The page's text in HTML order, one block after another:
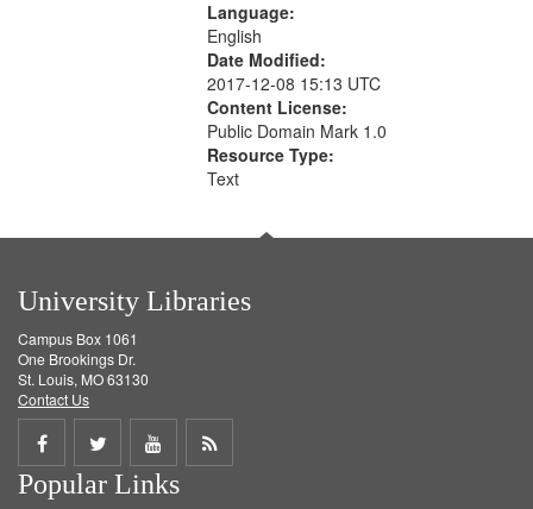
Language:
English
Date Modified:
2017-12-08 15:13 UTC
Content License:
Public Domain Mark 1.0
Resource Type:
Text
University Libraries
Campus Box 1061
One Brookings Dr.
St. Louis, MO 63130
Contact Us
Share
on
Share
on
Share
on
Get
Popular Links